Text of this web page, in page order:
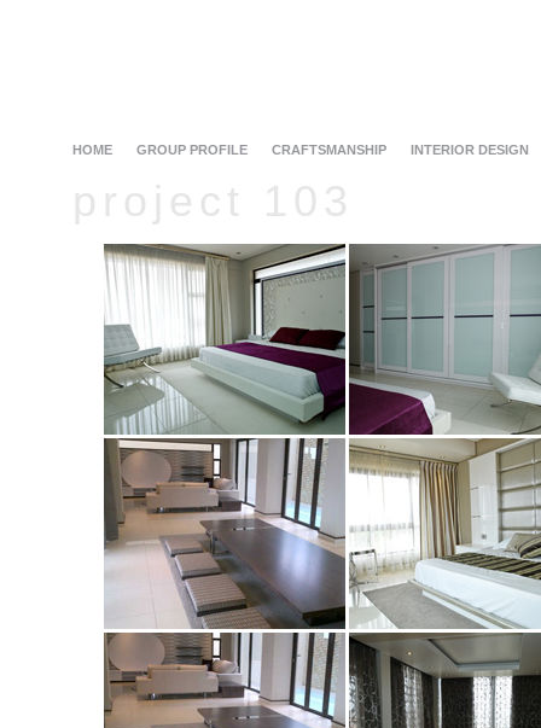
HOME GROUP PROFILE CRAFTSMANSHIP INTERIOR DESIGN
project 103